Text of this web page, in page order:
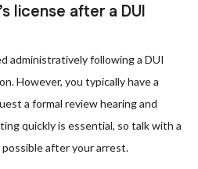
license after a DUI
administratively following a DUI
However, you typically have a
a formal review hearing and
quickly is essential, so talk with a
possible after your arrest.